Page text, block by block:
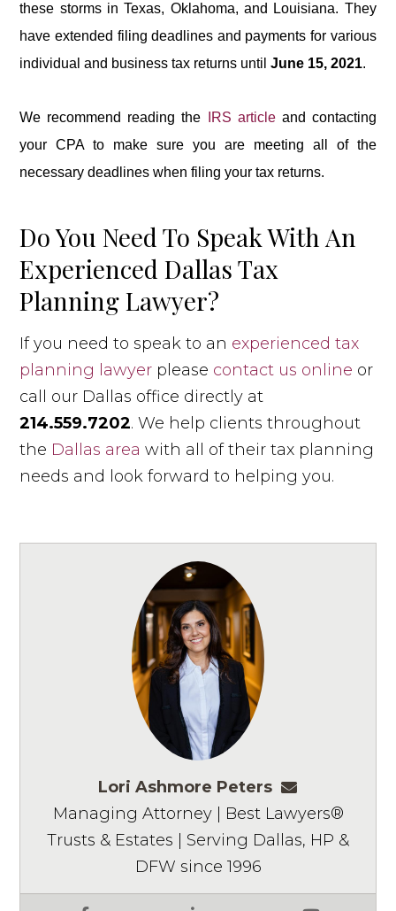
these storms in Texas, Oklahoma, and Louisiana. They
have extended filing deadlines and payments for various
individual and business tax returns untilJune 15, 2021.
We recommend reading the IRS articleand contacting
your CPA to make sure you are meeting all of the
necessary deadlines when filing your tax returns.
Do You Need To Speak With An
Experienced Dallas Tax
Planning Lawyer?
If you need to speak to an experienced tax
planning lawyer please contact us online or
call our Dallas office directly at
214.559.7202. We help clients throughout
the Dallas area with all of their tax planning
needs and look forward to helping you.
Lori Ashmore Peters
Managing Attorney | Best Lawyers®
Trusts & Estates | Serving Dallas, HP &
DFW since 1996